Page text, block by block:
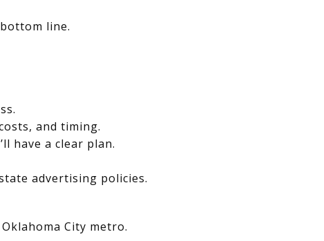
line.
and timing.
have a clear plan.
advertising policies.
City metro.